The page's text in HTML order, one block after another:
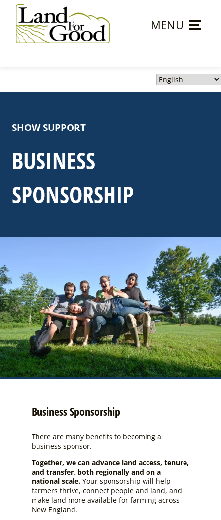
content
MENU
SHOW SUPPORT
BUSINESS
SPONSORSHIP
Business Sponsorship
There are many benefits to becoming a
business sponsor.
Together, we can advance land access, tenure,
and transfer, both regionally and on a
national scale. Your sponsorship will help
farmers thrive, connect people and land, and
make land more available for farming across
New England.